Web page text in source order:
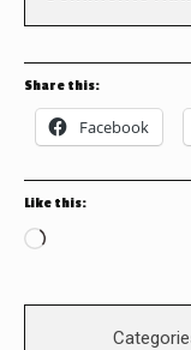
Share this:
Facebook
Like this:
Loading…